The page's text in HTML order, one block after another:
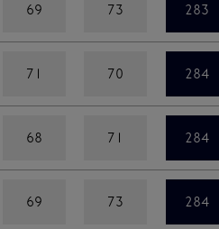
69 73 283
71 70 284
68 71 284
69 73 284